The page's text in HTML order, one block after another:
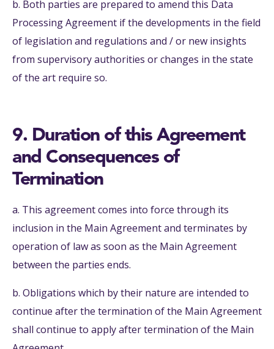
b. Both parties are prepared to amend this Data
Processing Agreement if the developments in the field
of legislation and regulations and / or new insights
from supervisory authorities or changes in the state
of the art require so.
9. Duration of this Agreement
and Consequences of
Termination
a. This agreement comes into force through its
inclusion in the Main Agreement and terminates by
operation of law as soon as the Main Agreement
between the parties ends.
b. Obligations which by their nature are intended to
continue after the termination of the Main Agreement
shall continue to apply after termination of the Main